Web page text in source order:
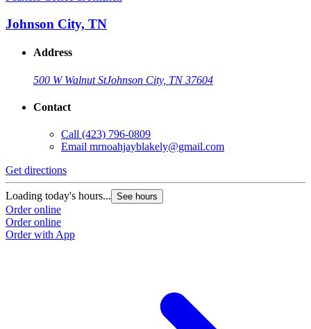
Johnson City, TN
Address
500 W Walnut StJohnson City, TN 37604
Contact
Call (423) 796-0809
Email mrnoahjayblakely@gmail.com
Get directions
Loading today's hours... See hours
Order online
Order online
Order with App